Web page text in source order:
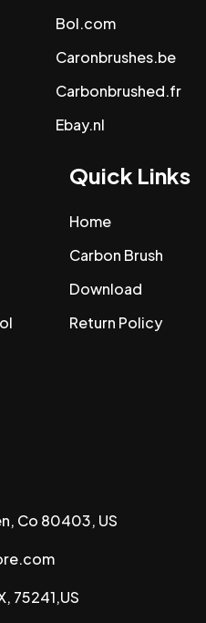
Bol.com
Caronbrushes.be
Carbonbrushed.fr
Ebay.nl
Quick Links
Home
Carbon Brush
Download
Return Policy
Co 80403, US
75241,US